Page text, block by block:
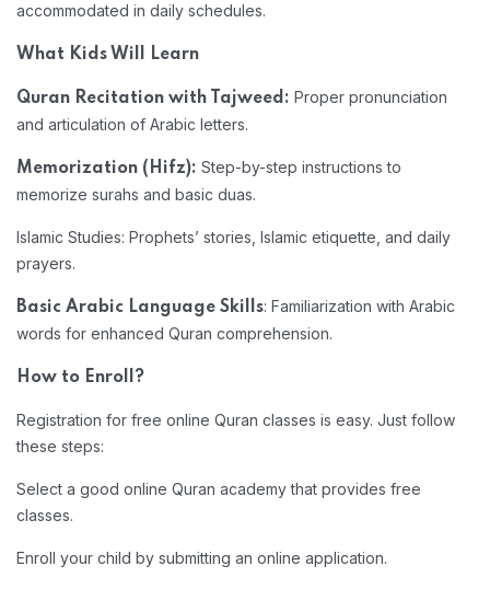
accommodated in daily schedules.
What Kids Will Learn
Quran Recitation with Tajweed: Proper pronunciation
and articulation of Arabic letters.
Memorization (Hifz): Step-by-step instructions to
memorize surahs and basic duas.
Islamic Studies: Prophets’ stories, Islamic etiquette, and daily
prayers.
Basic Arabic Language Skills: Familiarization with Arabic
words for enhanced Quran comprehension.
How to Enroll?
Registration for free online Quran classes is easy. Just follow
these steps:
Select a good online Quran academy that provides free
classes.
Enroll your child by submitting an online application.